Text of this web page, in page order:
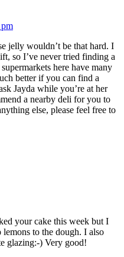
jelly wouldn’t be that hard. I
so I’ve never tried finding a
here have many
better if you can find a
Jayda while you’re at her
a nearby deli for you to
else, please feel free to
your cake this week but I
to the dough. I also
glazing:-) Very good!